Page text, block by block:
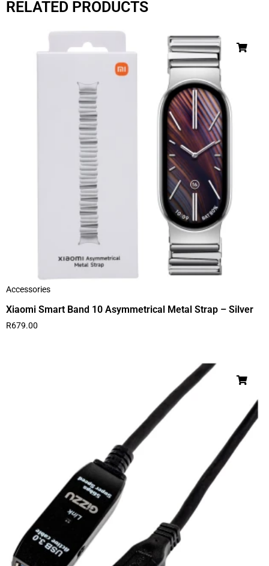
RELATED PRODUCTS
Accessories
Xiaomi Smart Band 10 Asymmetrical Metal Strap – Silver
R679.00